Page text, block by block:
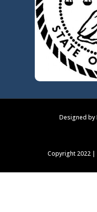
Designed by
Copyright 2022 |